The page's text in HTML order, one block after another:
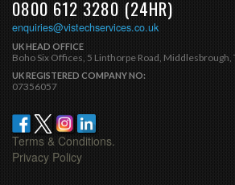
0800 612 3280 (24HR)
enquiries@vistechservices.co.uk
UK HEAD OFFICE
Boho Six Offices, 5 Linthorpe Road, Middlesbrough,
UK REGISTERED COMPANY NO:
07356057
Terms & Conditions.
Privacy Policy